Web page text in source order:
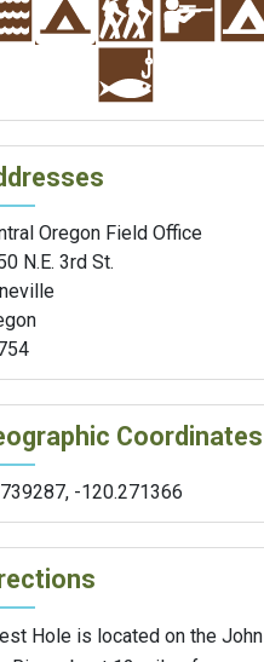
Oregon Field Office
N.E. 3rd St.
Coordinates
, -120.271366
Hole is located on the John